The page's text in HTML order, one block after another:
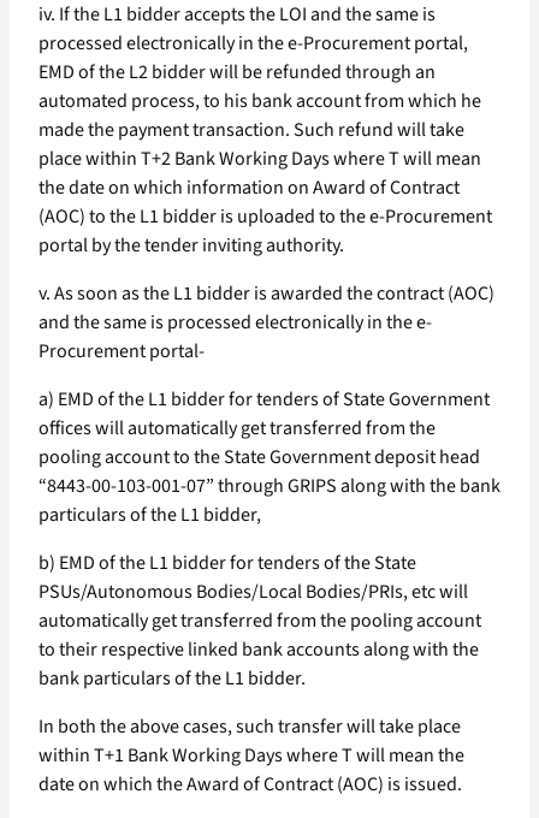
iv. If the L1 bidder accepts the LOI and the same is
processed electronically in the e-Procurement portal,
EMD of the L2 bidder will be refunded through an
automated process, to his bank account from which he
made the payment transaction. Such refund will take
place within T+2 Bank Working Days where T will mean
the date on which information on Award of Contract
(AOC) to the L1 bidder is uploaded to the e-Procurement
portal by the tender inviting authority.
v. As soon as the L1 bidder is awarded the contract (AOC)
and the same is processed electronically in the e-
Procurement portal-
a) EMD of the L1 bidder for tenders of State Government
offices will automatically get transferred from the
pooling account to the State Government deposit head
“8443-00-103-001-07” through GRIPS along with the bank
particulars of the L1 bidder,
b) EMD of the L1 bidder for tenders of the State
PSUs/Autonomous Bodies/Local Bodies/PRIs, etc will
automatically get transferred from the pooling account
to their respective linked bank accounts along with the
bank particulars of the L1 bidder.
In both the above cases, such transfer will take place
within T+1 Bank Working Days where T will mean the
date on which the Award of Contract (AOC) is issued.